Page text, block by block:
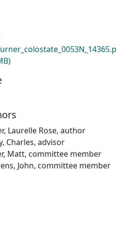
Laurelle Rose, author
Charles, advisor
Matt, committee member
John, committee member